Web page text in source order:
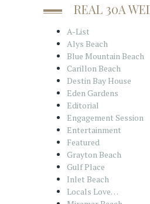
REAL 30A
A-List
Alys Beach
Blue Mountain Beach
Carillon Beach
Destin Bay House
Eden Gardens
Editorial
Engagement Session
Entertainment
Featured
Grayton Beach
Gulf Place
Inlet Beach
Locals Love…